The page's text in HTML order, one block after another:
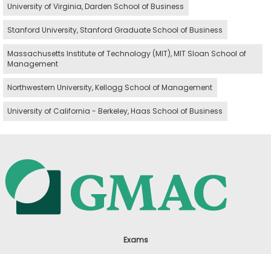
University of Virginia, Darden School of Business
Stanford University, Stanford Graduate School of Business
Massachusetts Institute of Technology (MIT), MIT Sloan School of
Management
Northwestern University, Kellogg School of Management
University of California - Berkeley, Haas School of Business
Exams